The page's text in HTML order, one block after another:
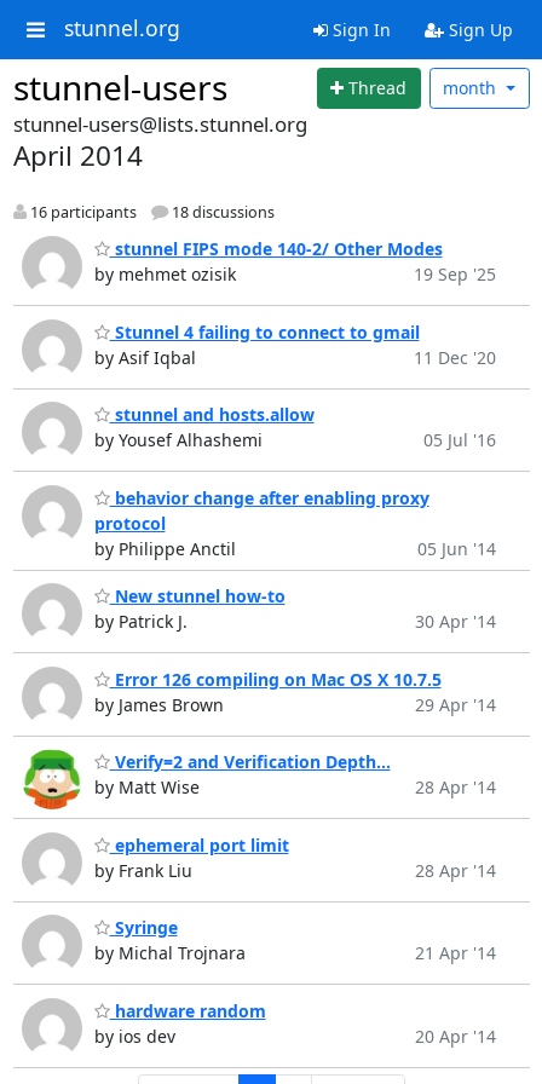
stunnel.org Sign In Sign Up
stunnel-users Thread month
stunnel-users@lists.stunnel.org
April 2014
16 participants 18 discussions
stunnel FIPS mode 140-2/ Other Modes
by mehmet ozisik
19 Sep '25
Stunnel 4 failing to connect to gmail
by Asif Iqbal
11 Dec '20
stunnel and hosts.allow
by Yousef Alhashemi
05 Jul '16
behavior change after enabling proxy
protocol
by Philippe Anctil
05 Jun '14
New stunnel how-to
by Patrick J.
30 Apr '14
Error 126 compiling on Mac OS X 10.7.5
by James Brown
29 Apr '14
Verify=2 and Verification Depth...
by Matt Wise
28 Apr '14
ephemeral port limit
by Frank Liu
28 Apr '14
Syringe
by Michal Trojnara
21 Apr '14
hardware random
by ios dev
20 Apr '14